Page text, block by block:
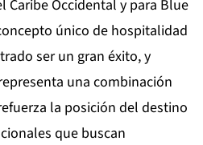
Caribe Occidental y para Blue
único de hospitalidad
ser un gran éxito, y
una combinación
la posición del destino
que buscan